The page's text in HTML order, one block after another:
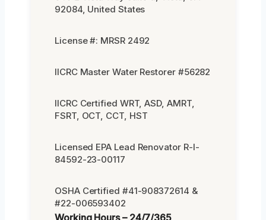
92084, United States
License #: MRSR 2492
IICRC Master Water Restorer #56282
IICRC Certified WRT, ASD, AMRT,
FSRT, OCT, CCT, HST
Licensed EPA Lead Renovator R-I-
84592-23-00117
OSHA Certified #41-908372614 &
#22-006593402
Working Hours – 24/7/365